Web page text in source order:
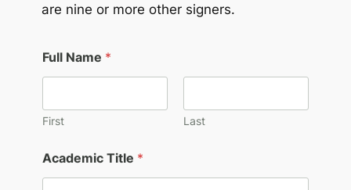
are nine or more other signers.
Full Name *
First Last
Academic Title *